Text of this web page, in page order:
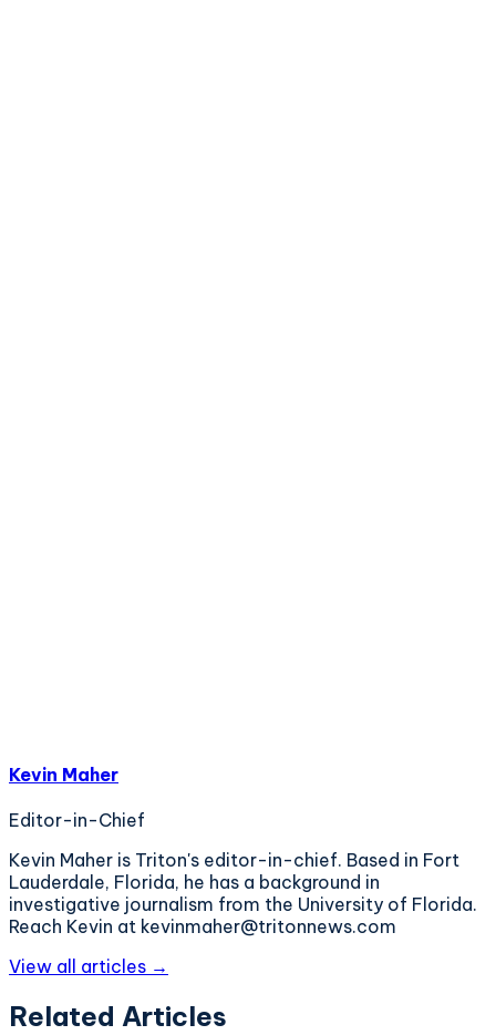
Kevin Maher
Editor-in-Chief
Kevin Maher is Triton's editor-in-chief. Based in Fort
Lauderdale, Florida, he has a background in
investigative journalism from the University of Florida.
Reach Kevin at kevinmaher@tritonnews.com
View all articles →
Related Articles